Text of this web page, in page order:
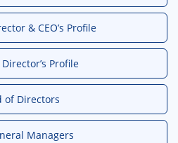
& CEO’s Profile
Profile
of Directors
Managers